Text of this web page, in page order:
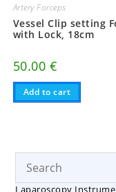
Artery Forceps
Vessel Clip setting
with Lock, 18cm
50.00 €
Add to cart
Laparoscopy